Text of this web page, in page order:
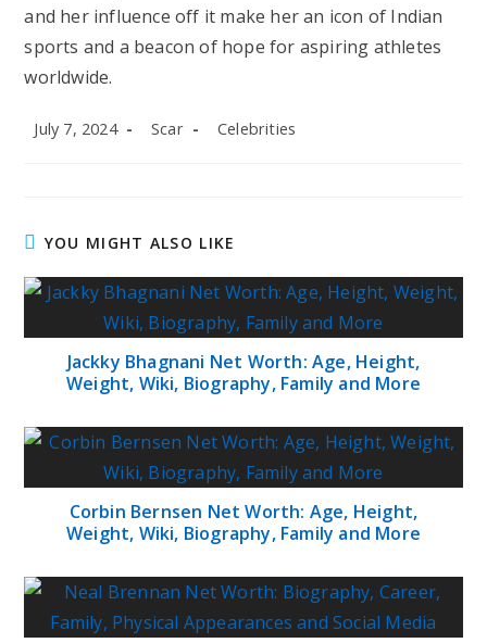
and her influence off it make her an icon of Indian
sports and a beacon of hope for aspiring athletes
worldwide.
Post
July 7, 2024
Post
Scar
Post
Celebrities
YOU MIGHT ALSO LIKE
Jackky Bhagnani Net Worth: Age, Height,
Weight, Wiki, Biography, Family and More
Corbin Bernsen Net Worth: Age, Height,
Weight, Wiki, Biography, Family and More